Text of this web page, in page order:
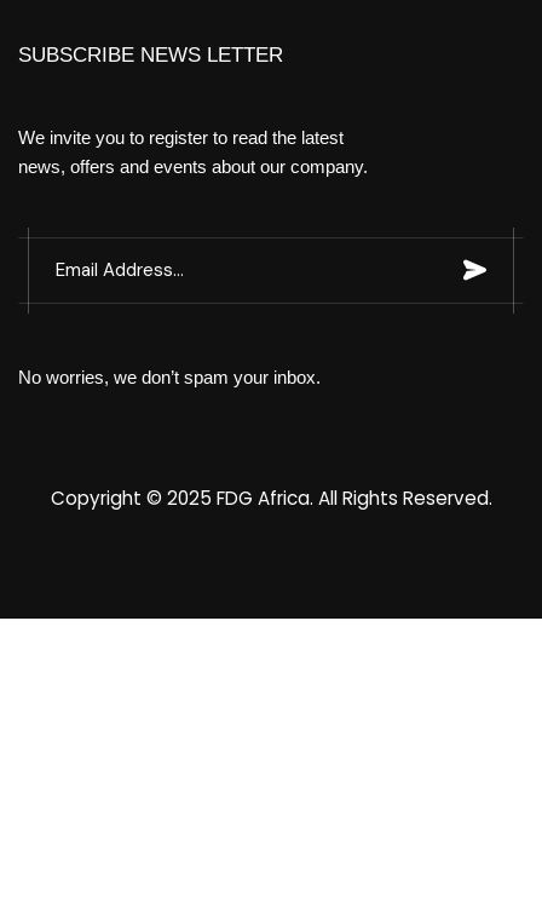
SUBSCRIBE NEWS LETTER
We invite you to register to read the latest
news, offers and events about our company.
No worries, we don’t spam your inbox.
Copyright © 2025 FDG Africa. All Rights Reserved.